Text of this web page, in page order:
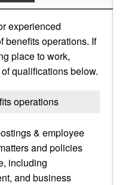
experienced
benefits operations. If
place to work,
qualifications below.
operations
& employee
and policies
including
and business